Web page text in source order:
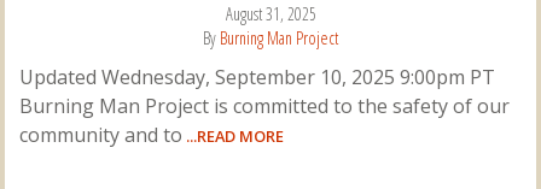
August 31, 2025
By Burning Man Project
Updated Wednesday, September 10, 2025 9:00pm PT
Burning Man Project is committed to the safety of our
community and to ...READ MORE